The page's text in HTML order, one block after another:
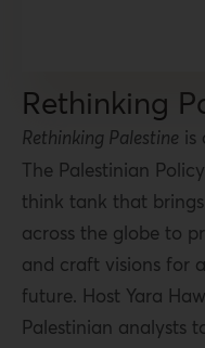
Rethinking
Rethinking Palestine is
The Palestinian
think tank that
across the globe to
and craft visions for
future. Host Yara
Palestinian analysts